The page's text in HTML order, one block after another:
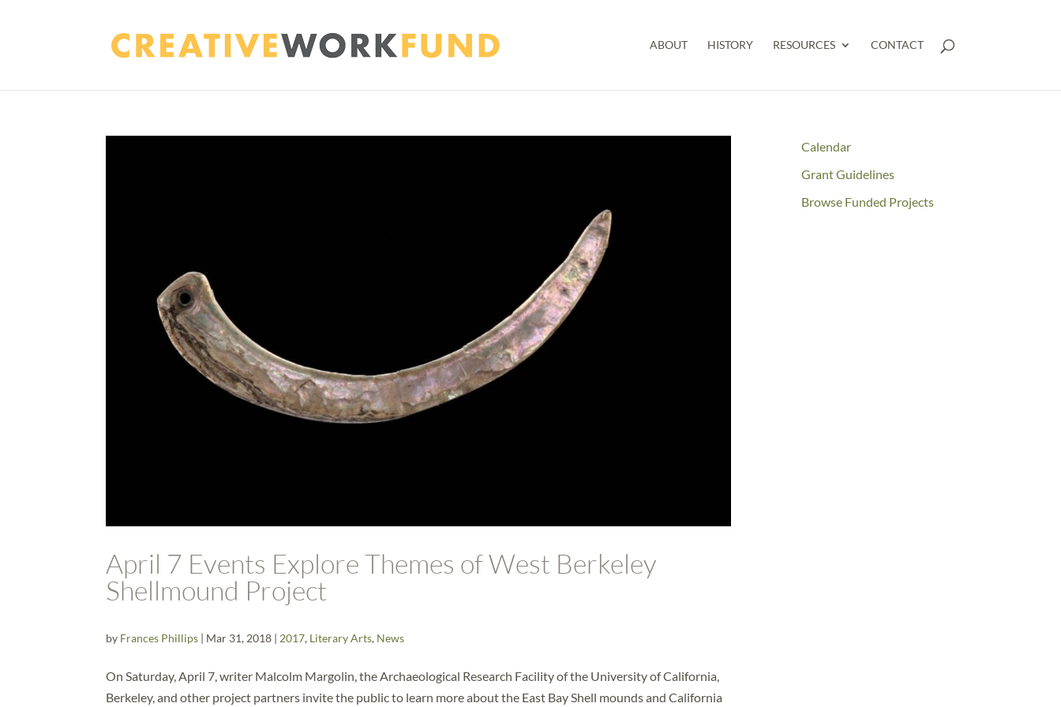
ABOUT HISTORY RESOURCES CONTACT
April 7 Events Explore Themes of West Berkeley
Shellmound Project
by Frances Phillips | Mar 31, 2018 | 2017, Literary Arts, News
On Saturday, April 7, writer Malcolm Margolin, the Archaeological Research Facility of the University of California,
Berkeley, and other project partners invite the public to learn more about the East Bay Shell mounds and California
Calendar
Grant Guidelines
Browse Funded Projects